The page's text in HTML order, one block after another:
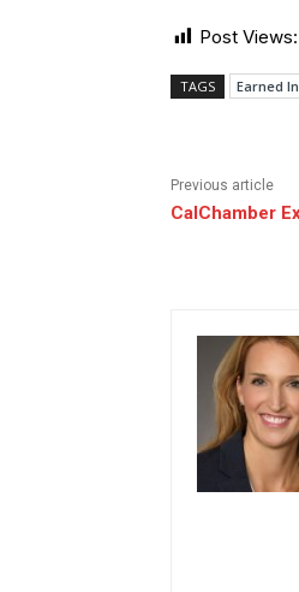
Post Views:
TAGS Earned
Previous article
CalChamber